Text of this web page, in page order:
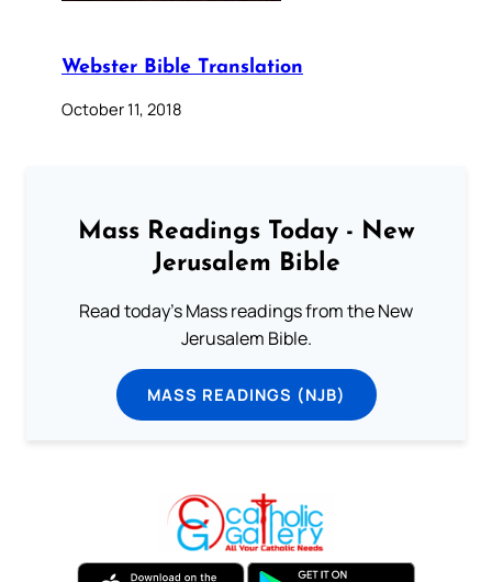
Webster Bible Translation
October 11, 2018
Mass Readings Today - New
Jerusalem Bible
Read today's Mass readings from the New
Jerusalem Bible.
MASS READINGS (NJB)